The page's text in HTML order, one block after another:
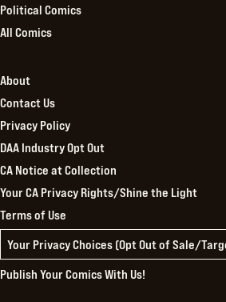
Political Comics
All Comics
About
Contact Us
Privacy Policy
DAA Industry Opt Out
CA Notice at Collection
Your CA Privacy Rights/Shine the Light
Terms of Use
Your Privacy Choices (Opt Out of Sale/
Publish Your Comics With Us!